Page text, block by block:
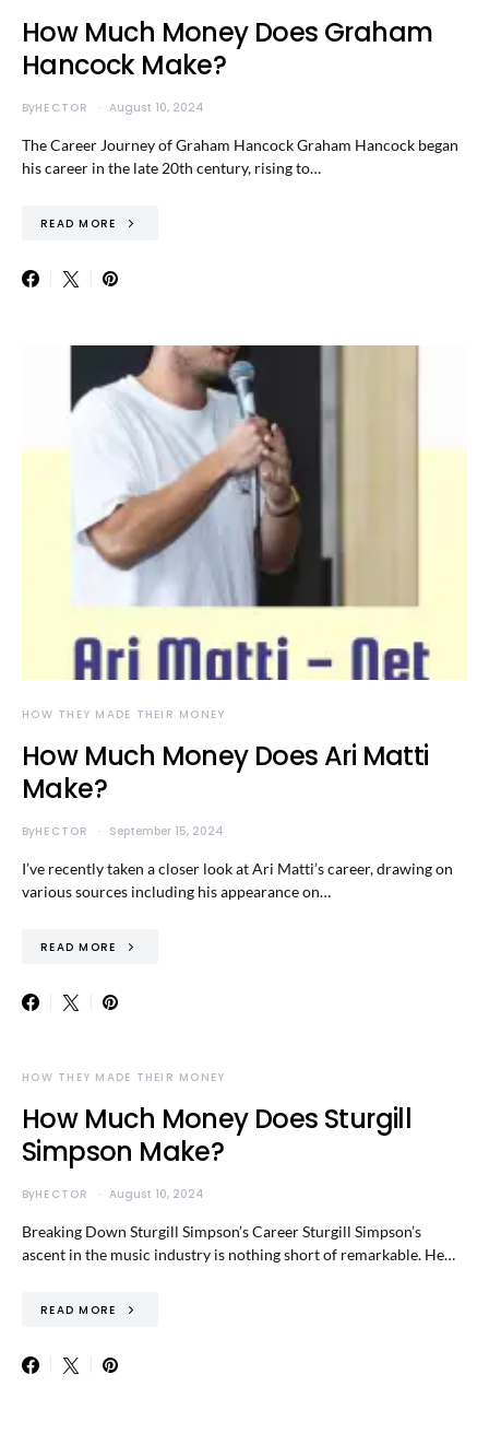
How Much Money Does Graham
Hancock Make?
ByHECTOR August 10, 2024
The Career Journey of Graham Hancock Graham Hancock began
his career in the late 20th century, rising to…
READ MORE
HOW THEY MADE THEIR MONEY
How Much Money Does Ari Matti
Make?
ByHECTOR September 15, 2024
I’ve recently taken a closer look at Ari Matti’s career, drawing on
various sources including his appearance on…
READ MORE
HOW THEY MADE THEIR MONEY
How Much Money Does Sturgill
Simpson Make?
ByHECTOR August 10, 2024
Breaking Down Sturgill Simpson’s Career Sturgill Simpson’s
ascent in the music industry is nothing short of remarkable. He…
READ MORE